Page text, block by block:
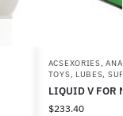
ACSEXORIES,
TOYS, LUBES,
LIQUID V FOR
$233.40